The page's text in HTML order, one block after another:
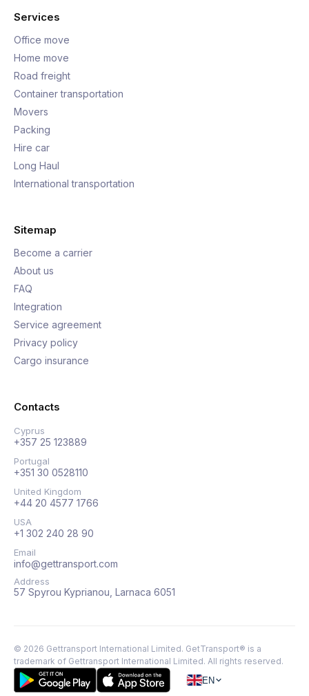
Services
Office move
Home move
Road freight
Container transportation
Movers
Packing
Hire car
Long Haul
International transportation
Sitemap
Become a carrier
About us
FAQ
Integration
Service agreement
Privacy policy
Cargo insurance
Contacts
Cyprus
+357 25 123889
Portugal
+351 30 0528110
United Kingdom
+44 20 4577 1766
USA
+1 302 240 28 90
Email
info@gettransport.com
Address
57 Spyrou Kyprianou, Larnaca 6051
© 2026 Gettransport International Limited. GetTransport® is a
trademark of Gettransport International Limited. All rights reserved.
EN